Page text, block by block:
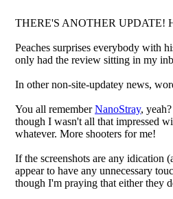
THERE'S ANOTHER UPDATE!
Peaches surprises everybody with
only had the review sitting in my
In other non-site-updatey news,
You all rememberNanoStray,
though I wasn't all that impressed
whatever. More shooters for me!
If the screenshots are any idication
appear to have any unnecessary
though I'm praying that either they